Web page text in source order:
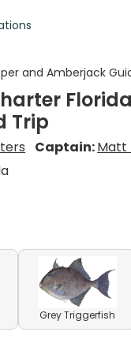
and Amberjack
Trip
Captain:Matt
Grey Triggerfish